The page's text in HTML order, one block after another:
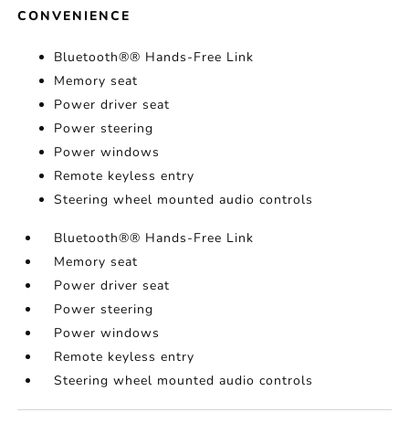
CONVENIENCE
Bluetooth®® Hands-Free Link
Memory seat
Power driver seat
Power steering
Power windows
Remote keyless entry
Steering wheel mounted audio controls
Bluetooth®® Hands-Free Link
Memory seat
Power driver seat
Power steering
Power windows
Remote keyless entry
Steering wheel mounted audio controls